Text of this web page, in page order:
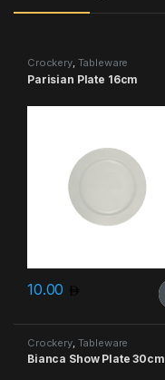
Crockery, Tableware
Parisian Plate 16cm
10.00
Crockery, Tableware
Bianca Show Plate 30cm